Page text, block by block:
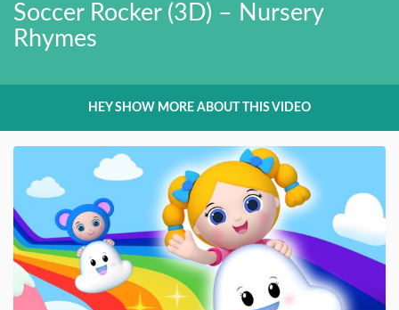
Soccer Rocker (3D) – Nursery
Rhymes
HEY SHOW MORE ABOUT THIS VIDEO